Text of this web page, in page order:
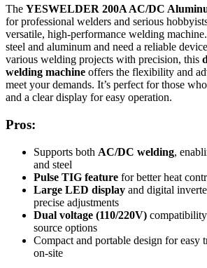
The YESWELDER 200A AC/DC
for professional welders and serious
versatile, high-performance welding
steel and aluminum and need a reliable
various welding projects with precision, this
welding machine offers the flexibility and
meet your demands. It’s perfect for those
and a clear display for easy operation.
Pros:
Supports both AC/DC welding,
and steel
Pulse TIG feature for better heat
Large LED display and digital
precise adjustments
Dual voltage (110/220V)
source options
Compact and portable design for easy
on-site